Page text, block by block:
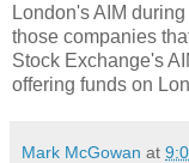
London's AIM
those companies
Stock Exchange's
offering funds on
Mark McGowan at